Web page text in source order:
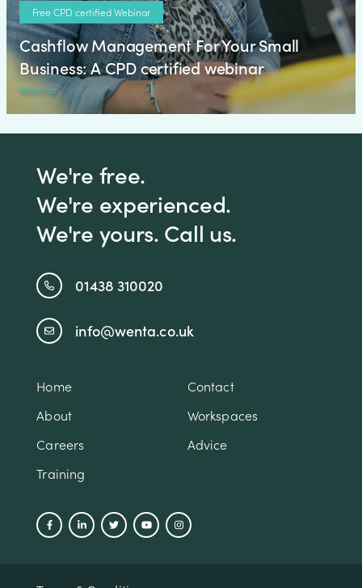
Free CPD certified Webinar
Cashflow Management For Your Small
Business: A CPD certified webinar
Webinar
We're free.
We're experienced.
We're yours. Call us.
01438 310020
info@wenta.co.uk
Home
Contact
About
Workspaces
Careers
Advice
Training